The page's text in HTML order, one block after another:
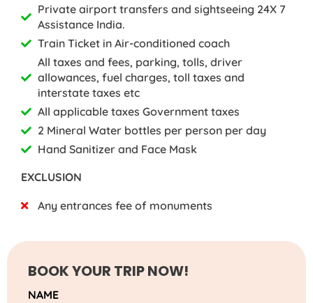
Private airport transfers and sightseeing 24X 7
Assistance India.
Train Ticket in Air-conditioned coach
All taxes and fees, parking, tolls, driver
allowances, fuel charges, toll taxes and
interstate taxes etc
All applicable taxes Government taxes
2 Mineral Water bottles per person per day
Hand Sanitizer and Face Mask
EXCLUSION
Any entrances fee of monuments
BOOK YOUR TRIP NOW!
NAME